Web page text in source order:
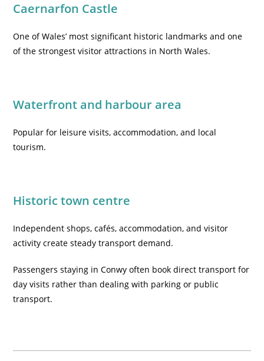
Caernarfon Castle
One of Wales’ most significant historic landmarks and one
of the strongest visitor attractions in North Wales.
Waterfront and harbour area
Popular for leisure visits, accommodation, and local
tourism.
Historic town centre
Independent shops, cafés, accommodation, and visitor
activity create steady transport demand.
Passengers staying in Conwy often book direct transport for
day visits rather than dealing with parking or public
transport.